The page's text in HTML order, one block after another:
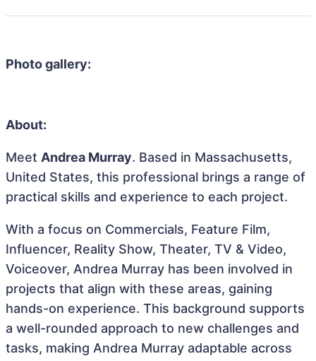
Photo gallery:
About:
Meet Andrea Murray. Based in Massachusetts,
United States, this professional brings a range of
practical skills and experience to each project.
With a focus on Commercials, Feature Film,
Influencer, Reality Show, Theater, TV & Video,
Voiceover, Andrea Murray has been involved in
projects that align with these areas, gaining
hands-on experience. This background supports
a well-rounded approach to new challenges and
tasks, making Andrea Murray adaptable across